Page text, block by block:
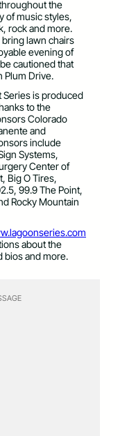
the
of music styles,
rock and more.
lawn chairs
evening of
cautioned that
Plum Drive.
Series is produced
to the
Colorado
and
include
Systems,
Center of
Big O Tires,
99.9 The Point,
Rocky Mountain
about the
bios and more.